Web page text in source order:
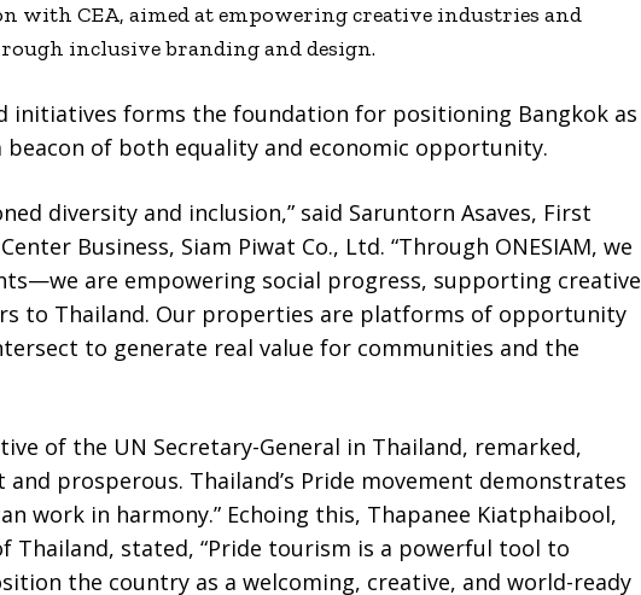
with CEA, aimed at empowering creative industries and
inclusive branding and design.
initiatives forms the foundation for positioning Bangkok as
beacon of both equality and economic opportunity.
diversity and inclusion,” said Saruntorn Asaves, First
Business, Siam Piwat Co., Ltd. “Through ONESIAM, we
are empowering social progress, supporting creative
to Thailand. Our properties are platforms of opportunity
to generate real value for communities and the
of the UN Secretary-General in Thailand, remarked,
prosperous. Thailand’s Pride movement demonstrates
work in harmony.” Echoing this, Thapanee Kiatphaibool,
Thailand, stated, “Pride tourism is a powerful tool to
the country as a welcoming, creative, and world-ready